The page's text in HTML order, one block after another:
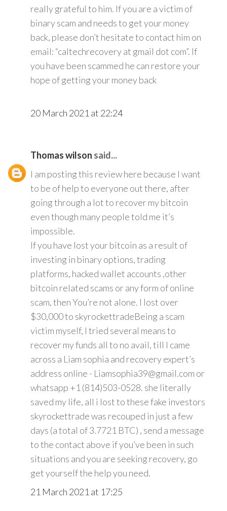
really grateful to him. If you are a victim of
binary scam and needs to get your money
back, please don’t hesitate to contact him on
email: “caltechrecovery at gmail dot com”. If
you have been scammed he can restore your
hope of getting your money back
20 March 2021 at 22:24
Thomas wilson said...
I am posting this review here because I want
to be of help to everyone out there, after
going through a lot to recover my bitcoin
even though many people told me it’s
impossible.
If you have lost your bitcoin as a result of
investing in binary options, trading
platforms, hacked wallet accounts ,other
bitcoin related scams or any form of online
scam, then You’re not alone. I lost over
$30,000 to skyrockettradeBeing a scam
victim myself, I tried several means to
recover my funds all to no avail, till I came
across a Liam sophia and recovery expert’s
address online - Liamsophia39@gmail.com or
whatsapp +1 (814)503-0528. she literally
saved my life, all i lost to these fake investors
skyrockettrade was recouped in just a few
days (a total of 3.7721 BTC) , send a message
to the contact above if you’ve been in such
situations and you are seeking recovery, go
get yourself the help you need.
21 March 2021 at 17:25